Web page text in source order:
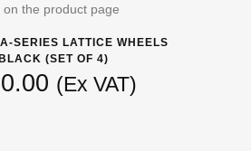
the product page
SERIES LATTICE WHEELS
(SET OF 4)
(Ex VAT)